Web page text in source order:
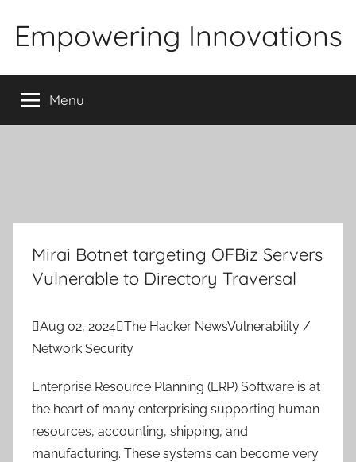
Empowering Innovations
Menu
Mirai Botnet targeting OFBiz Servers
Vulnerable to Directory Traversal
Aug 02, 2024The Hacker NewsVulnerability /
Network Security
Enterprise Resource Planning (ERP) Software is at
the heart of many enterprising supporting human
resources, accounting, shipping, and
manufacturing. These systems can become very